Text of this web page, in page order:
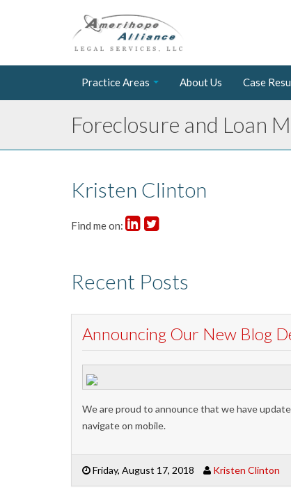
Practice Areas About Us Case
Foreclosure and Loan
Kristen Clinton
Find me on:
Recent Posts
Announcing Our New Blog
We are proud to announce that we have
navigate on mobile.
Friday, August 17, 2018 Kristen Clinton